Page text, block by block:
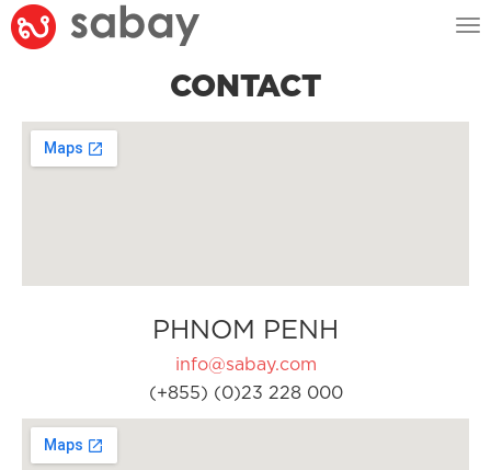
CONTACT
PHNOM PENH
info@sabay.com
(+855) (0)23 228 000